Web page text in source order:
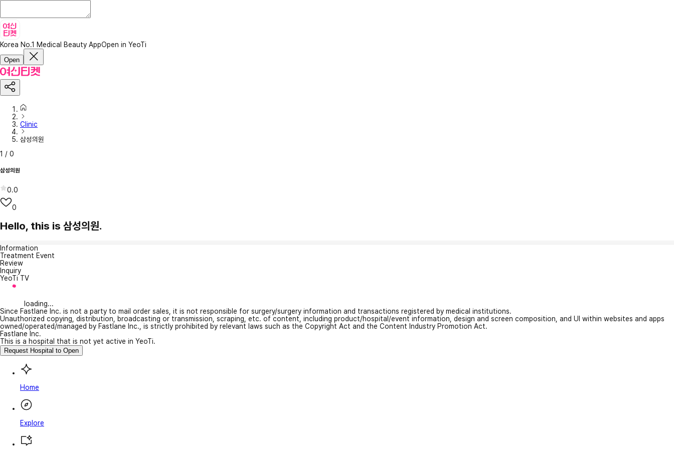
Korea No.1 Medical Beauty AppOpen in YeoTi
Open
Clinic
삼성의원
1 / 0
삼성의원
0.0
0
Hello, this is 삼성의원.
Information
Treatment Event
Review
Inquiry
YeoTi TV
loading...
Since Fastlane Inc. is not a party to mail order sales, it is not responsible for surgery/surgery information and transactions registered by medical institutions.
Unauthorized copying, distribution, broadcasting or transmission, scraping, etc. of content, including product/hospital/event information, design and screen composition, and UI within websites and apps
owned/operated/managed by Fastlane Inc., is strictly prohibited by relevant laws such as the Copyright Act and the Content Industry Promotion Act.
Fastlane Inc.
This is a hospital that is not yet active in YeoTi.
Request Hospital to Open
Home
Explore